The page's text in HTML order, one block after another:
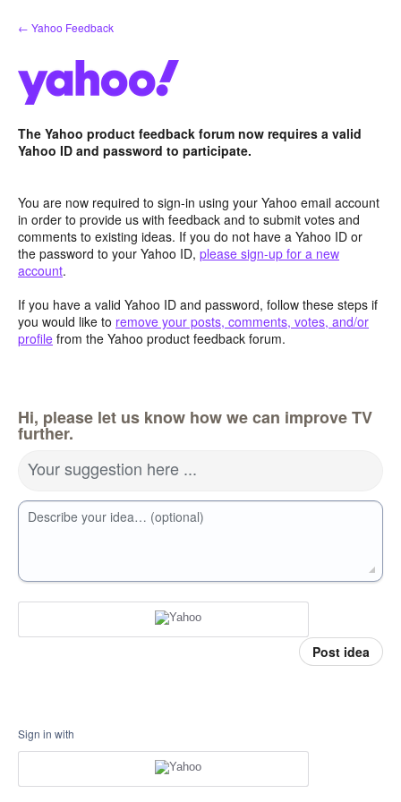
Skip
to
← Yahoo Feedback
The Yahoo product feedback forum now requires a valid
Yahoo ID and password to participate.
You are now required to sign-in using your Yahoo email account
in order to provide us with feedback and to submit votes and
comments to existing ideas. If you do not have a Yahoo ID or
the password to your Yahoo ID, please sign-up for a new
account.
If you have a valid Yahoo ID and password, follow these steps if
you would like to remove your posts, comments, votes, and/or
profile from the Yahoo product feedback forum.
Hi, please let us know how we can improve TV
further.
Your suggestion here ...
Describe your idea… (optional)
Post idea
Sign in with